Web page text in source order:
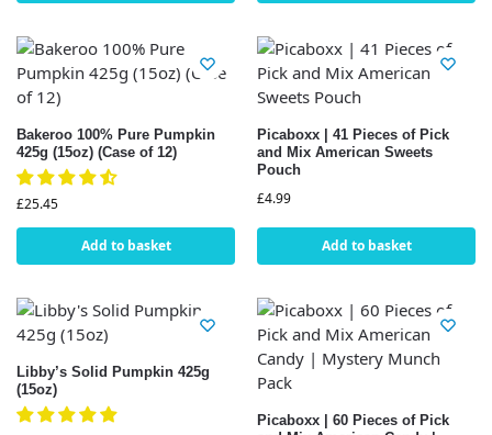
Bakeroo 100% Pure Pumpkin
425g (15oz) (Case of 12)
£25.45
Add to basket
Picaboxx | 41 Pieces of Pick
and Mix American Sweets
Pouch
£4.99
Add to basket
Libby’s Solid Pumpkin 425g
(15oz)
Picaboxx | 60 Pieces of Pick